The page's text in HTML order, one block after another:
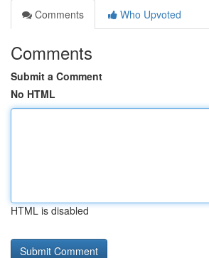
Comments
Who Upvoted
Comments
Submit a Comment
No HTML
HTML is disabled